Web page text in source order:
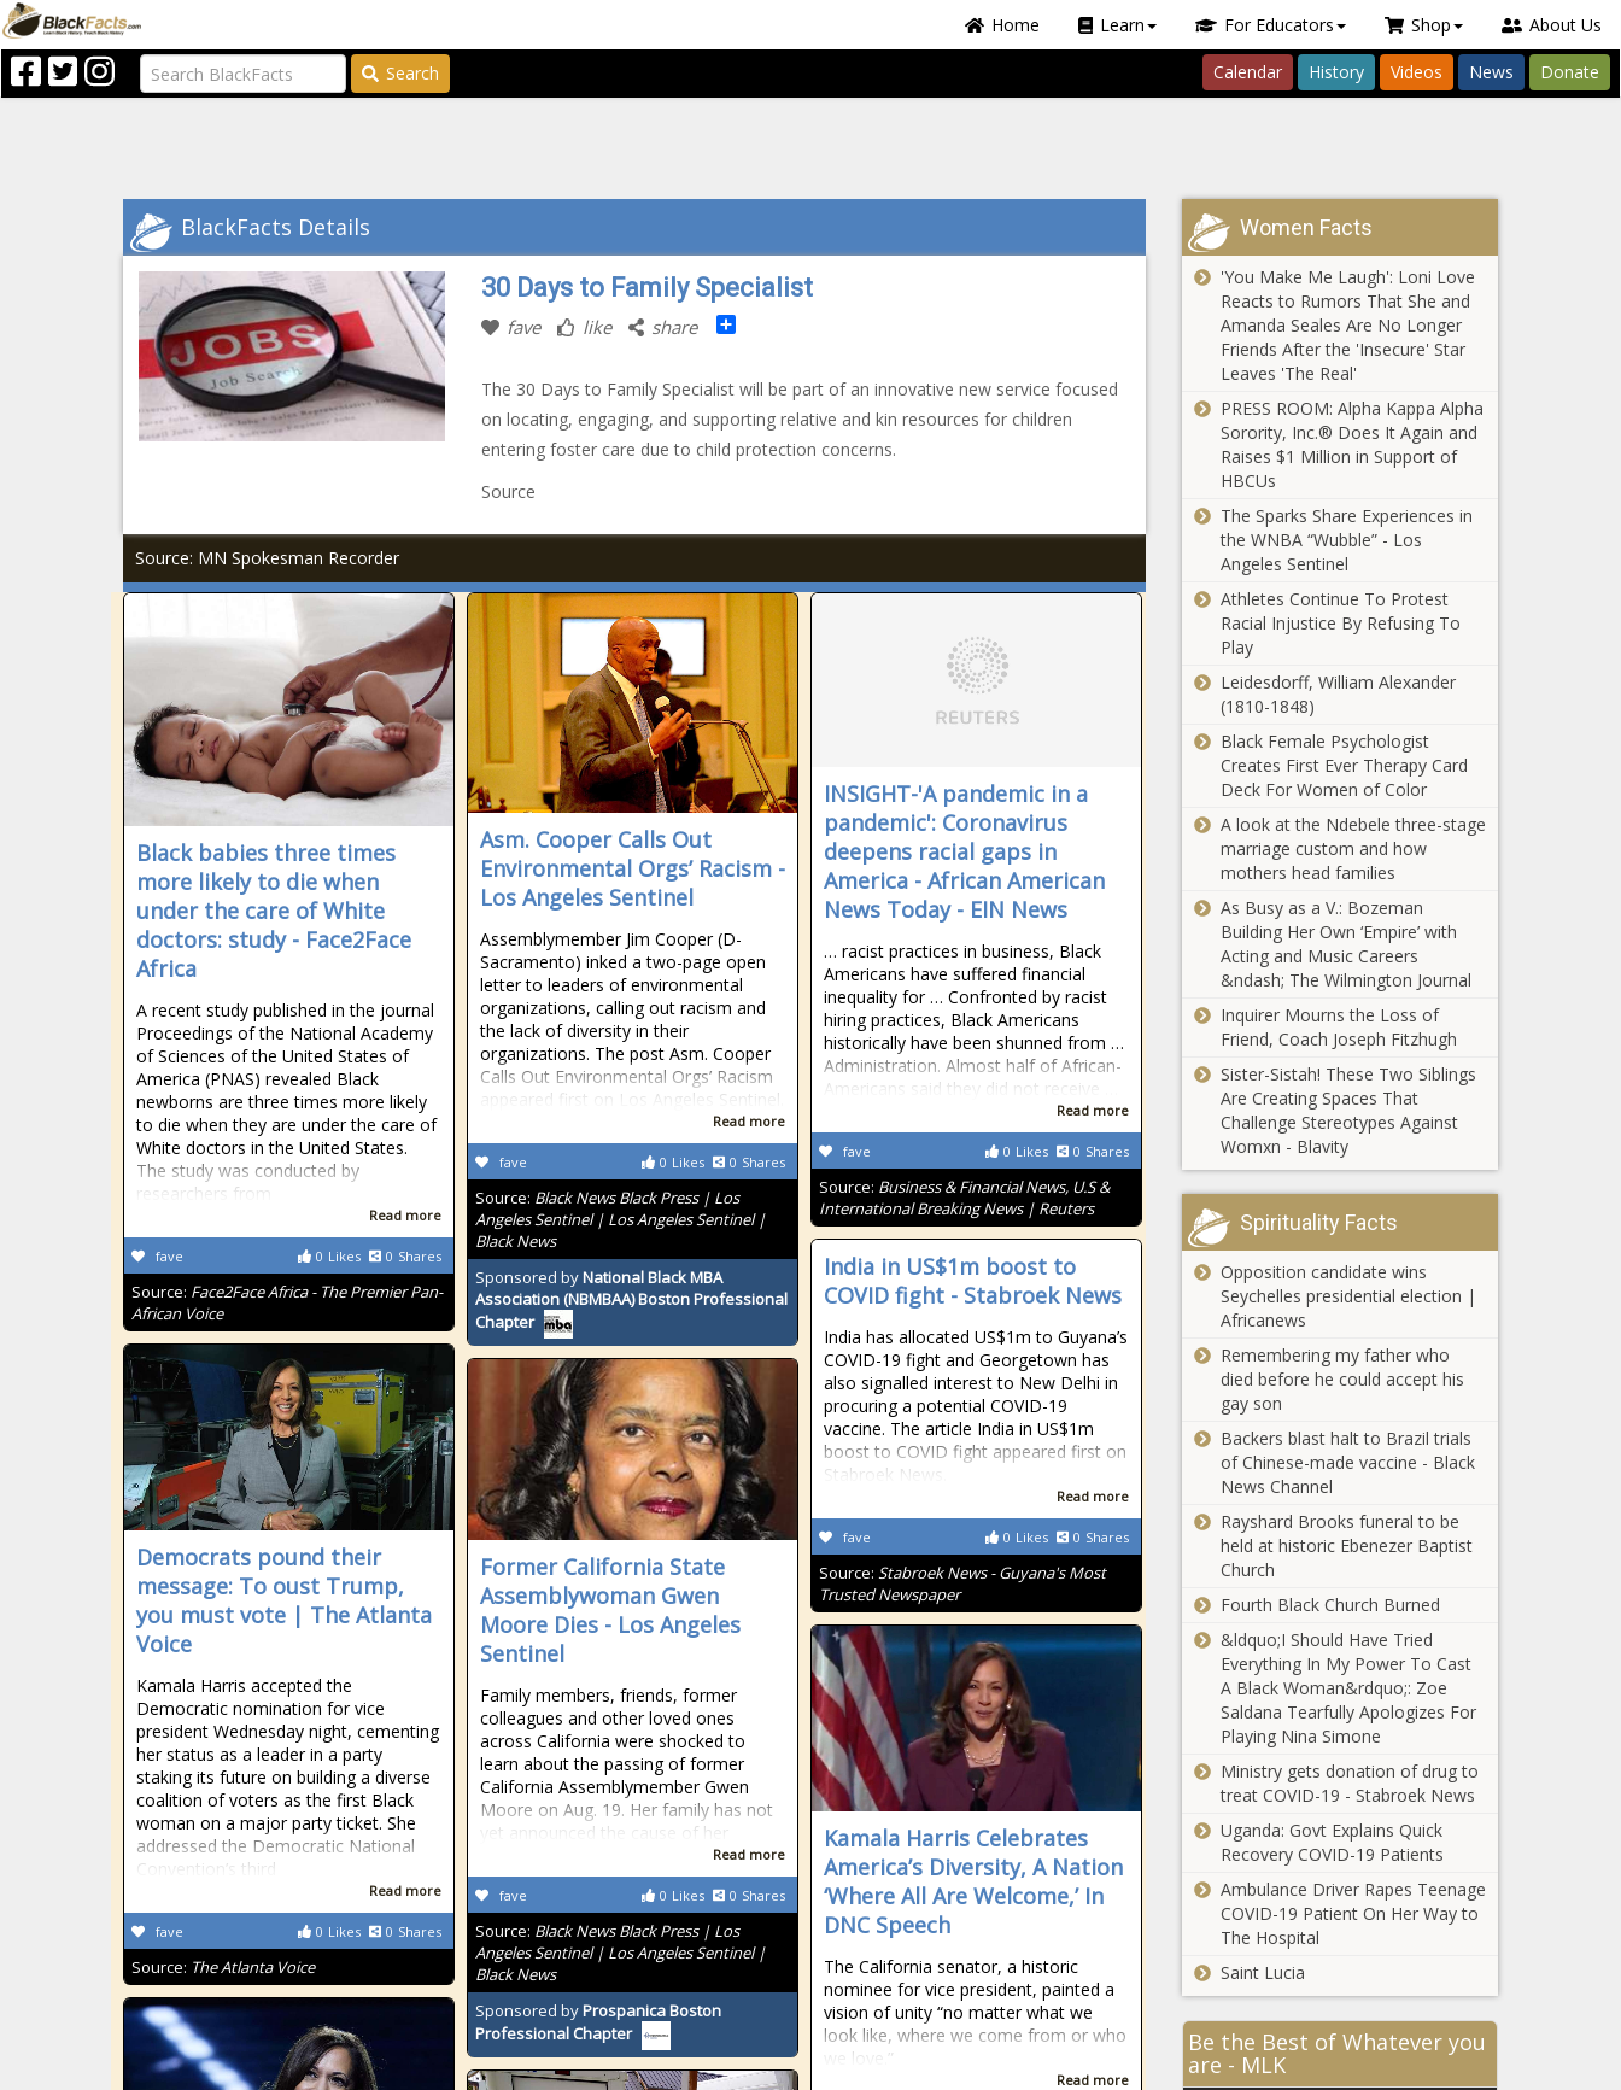
Home Learn For Educators Shop About Us
Search Calendar History Videos News Donate
BlackFacts Details
30 Days to Family Specialist
fave like share Share
The 30 Days to Family Specialist will be part of an innovative new service focused
on locating, engaging, and supporting relative and kin resources for children
entering foster care due to child protection concerns.
Source
Source: MN Spokesman Recorder
Black babies three times
more likely to die when
under the care of White
doctors: study - Face2Face
Africa
A recent study published in the journal
Proceedings of the National Academy
of Sciences of the United States of
America (PNAS) revealed Black
newborns are three times more likely
to die when they are under the care of
White doctors in the United States.
The study was conducted by
researchers from
Read more
0 Likes 0 Shares
fave
Source: Face2Face Africa - The Premier Pan-
African Voice
Asm. Cooper Calls Out
Environmental Orgs’ Racism -
Los Angeles Sentinel
Assemblymember Jim Cooper (D-
Sacramento) inked a two-page open
letter to leaders of environmental
organizations, calling out racism and
the lack of diversity in their
organizations. The post Asm. Cooper
Calls Out Environmental Orgs’ Racism
appeared first on Los Angeles Sentinel.
Read more
0 Likes 0 Shares
fave
Source: Black News Black Press | Los
Angeles Sentinel | Los Angeles Sentinel |
Black News
Sponsored byNational Black MBA
Association (NBMBAA) Boston Professional
Chapter
INSIGHT-'A pandemic in a
pandemic': Coronavirus
deepens racial gaps in
America - African American
News Today - EIN News
… racist practices in business, Black
Americans have suffered financial
inequality for … Confronted by racist
hiring practices, Black Americans
historically have been shunned from …
Administration. Almost half of African-
Americans said they did not receive …
Read more
0 Likes 0 Shares
fave
Source: Business & Financial News, U.S &
International Breaking News | Reuters
India in US$1m boost to
COVID fight - Stabroek News
India has allocated US$1m to Guyana’s
COVID-19 fight and Georgetown has
also signalled interest to New Delhi in
procuring a potential COVID-19
vaccine. The article India in US$1m
boost to COVID fight appeared first on
Stabroek News.
Read more
0 Likes 0 Shares
fave
Source: Stabroek News - Guyana's Most
Trusted Newspaper
Democrats pound their
message: To oust Trump,
you must vote | The Atlanta
Voice
Kamala Harris accepted the
Democratic nomination for vice
president Wednesday night, cementing
her status as a leader in a party
staking its future on building a diverse
coalition of voters as the first Black
woman on a major party ticket. She
addressed the Democratic National
Convention’s third
Read more
0 Likes 0 Shares
fave
Source: The Atlanta Voice
Former California State
Assemblywoman Gwen
Moore Dies - Los Angeles
Sentinel
Family members, friends, former
colleagues and other loved ones
across California were shocked to
learn about the passing of former
California Assemblymember Gwen
Moore on Aug. 19. Her family has not
yet announced the cause of her
Read more
0 Likes 0 Shares
fave
Source: Black News Black Press | Los
Angeles Sentinel | Los Angeles Sentinel |
Black News
Sponsored byProspanica Boston
Professional Chapter
Kamala Harris Celebrates
America’s Diversity, A Nation
‘Where All Are Welcome,’ In
DNC Speech
The California senator, a historic
nominee for vice president, painted a
vision of unity “no matter what we
look like, where we come from or who
we love.”
Read more
Women Facts
'You Make Me Laugh': Loni Love
Reacts to Rumors That She and
Amanda Seales Are No Longer
Friends After the 'Insecure' Star
Leaves 'The Real'
PRESS ROOM: Alpha Kappa Alpha
Sorority, Inc.® Does It Again and
Raises $1 Million in Support of
HBCUs
The Sparks Share Experiences in
the WNBA “Wubble” - Los
Angeles Sentinel
Athletes Continue To Protest
Racial Injustice By Refusing To
Play
Leidesdorff, William Alexander
(1810-1848)
Black Female Psychologist
Creates First Ever Therapy Card
Deck For Women of Color
A look at the Ndebele three-stage
marriage custom and how
mothers head families
As Busy as a V.: Bozeman
Building Her Own ‘Empire’ with
Acting and Music Careers
&ndash; The Wilmington Journal
Inquirer Mourns the Loss of
Friend, Coach Joseph Fitzhugh
Sister-Sistah! These Two Siblings
Are Creating Spaces That
Challenge Stereotypes Against
Womxn - Blavity
Spirituality Facts
Opposition candidate wins
Seychelles presidential election |
Africanews
Remembering my father who
died before he could accept his
gay son
Backers blast halt to Brazil trials
of Chinese-made vaccine - Black
News Channel
Rayshard Brooks funeral to be
held at historic Ebenezer Baptist
Church
Fourth Black Church Burned
&ldquo;I Should Have Tried
Everything In My Power To Cast
A Black Woman&rdquo;: Zoe
Saldana Tearfully Apologizes For
Playing Nina Simone
Ministry gets donation of drug to
treat COVID-19 - Stabroek News
Uganda: Govt Explains Quick
Recovery COVID-19 Patients
Ambulance Driver Rapes Teenage
COVID-19 Patient On Her Way to
The Hospital
Saint Lucia
Be the Best of Whatever you
are - MLK